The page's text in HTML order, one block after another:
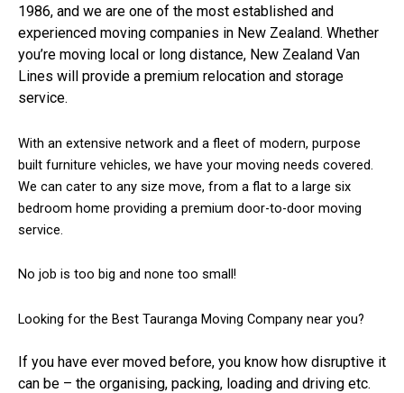
1986, and we are one of the most established and
experienced moving companies in New Zealand. Whether
you’re moving local or long distance, New Zealand Van
Lines will provide a premium relocation and storage
service.
With an extensive network and a fleet of modern, purpose
built furniture vehicles, we have your moving needs covered.
We can cater to any size move, from a flat to a large six
bedroom home providing a premium door-to-door moving
service.
No job is too big and none too small!
Looking for the Best Tauranga Moving Company near you?
If you have ever moved before, you know how disruptive it
can be – the organising, packing, loading and driving etc.